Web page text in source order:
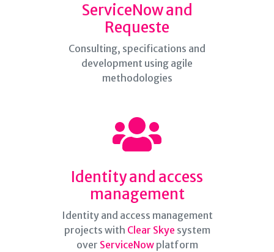
ServiceNow and
Requeste
Consulting, specifications and
development using agile
methodologies
Identity and access
management
Identity and access management
projects with Clear Skye system
over ServiceNowplatform